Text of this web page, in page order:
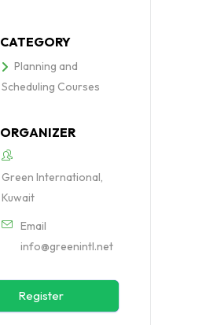
CATEGORY
Planning and
Scheduling Courses
ORGANIZER
Green International,
Kuwait
Email
info@greenintl.net
Register